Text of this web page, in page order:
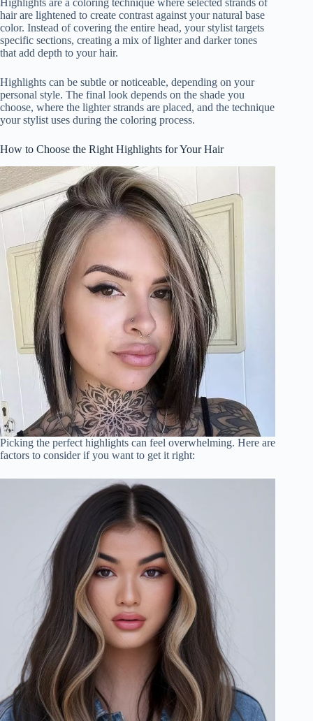
Highlights are a coloring technique where selected strands of
hair are lightened to create contrast against your natural base
color. Instead of covering the entire head, your stylist targets
specific sections, creating a mix of lighter and darker tones
that add depth to your hair.
Highlights can be subtle or noticeable, depending on your
personal style. The final look depends on the shade you
choose, where the lighter strands are placed, and the technique
your stylist uses during the coloring process.
How to Choose the Right Highlights for Your Hair
Picking the perfect highlights can feel overwhelming. Here are
factors to consider if you want to get it right: